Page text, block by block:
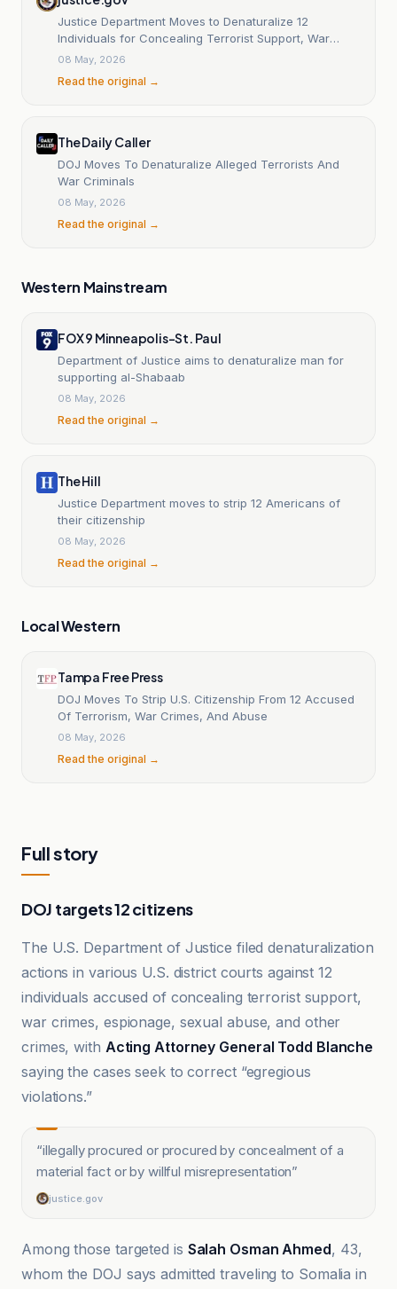
Justice Department Moves to Denaturalize 12
Individuals for Concealing Terrorist Support, War
Crimes, Espionage, Sexual Abuse, and More
08 May, 2026
Read the original →
The Daily Caller
DOJ Moves To Denaturalize Alleged Terrorists And
War Criminals
08 May, 2026
Read the original →
Western Mainstream
FOX 9 Minneapolis-St. Paul
Department of Justice aims to denaturalize man for
supporting al-Shabaab
08 May, 2026
Read the original →
The Hill
Justice Department moves to strip 12 Americans of
their citizenship
08 May, 2026
Read the original →
Local Western
Tampa Free Press
DOJ Moves To Strip U.S. Citizenship From 12 Accused
Of Terrorism, War Crimes, And Abuse
08 May, 2026
Read the original →
Full story
DOJ targets 12 citizens
The U.S. Department of Justice filed denaturalization
actions in various U.S. district courts against 12
individuals accused of concealing terrorist support,
war crimes, espionage, sexual abuse, and other
crimes, with Acting Attorney General Todd Blanche
saying the cases seek to correct “egregious
violations.”
“illegally procured or procured by concealment of a
material fact or by willful misrepresentation”
justice.gov
Among those targeted is Salah Osman Ahmed, 43,
whom the DOJ says admitted traveling to Somalia in